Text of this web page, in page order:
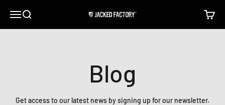
Open navigation menu
Open search Jacked Factory Open
Blog
Get access to our latest news by signing up for our newsletter.